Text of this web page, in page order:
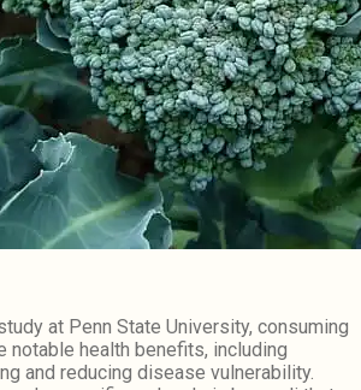
at Penn State University, consuming
notable health benefits, including
and reducing disease vulnerability.